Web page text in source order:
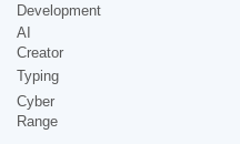
Development
AI
Creator
Typing
Cyber
Range